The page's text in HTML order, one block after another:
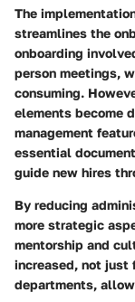
The
streamlines the
onboarding
person meetings,
consuming.
elements become
management
essential
guide new hires
By reducing
more strategic
mentorship and
increased, not just
departments,